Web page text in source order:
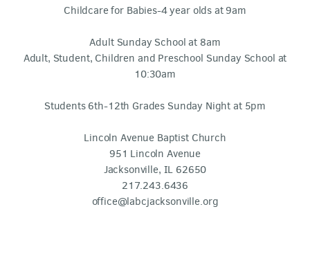
Childcare for Babies-4 year olds at 9am
Adult Sunday School at 8am
Adult, Student, Children and Preschool Sunday School at
10:30am
Students 6th-12th Grades Sunday Night at 5pm
Lincoln Avenue Baptist Church
951 Lincoln Avenue
Jacksonville, IL 62650
217.243.6436
office@labcjacksonville.org